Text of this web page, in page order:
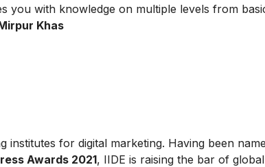
you with knowledge on multiple levels from
Khas
institutes for digital marketing. Having been
Awards 2021, IIDE is raising the bar of